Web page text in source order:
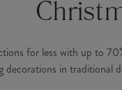
for less with up to
decorations in traditional